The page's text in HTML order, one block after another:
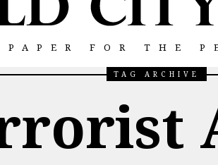
FOR THE
TAG ARCHIVE